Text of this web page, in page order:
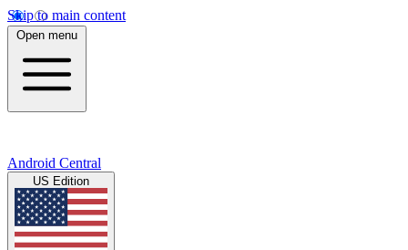
Skip to main content
Open menu
Android Central
US Edition